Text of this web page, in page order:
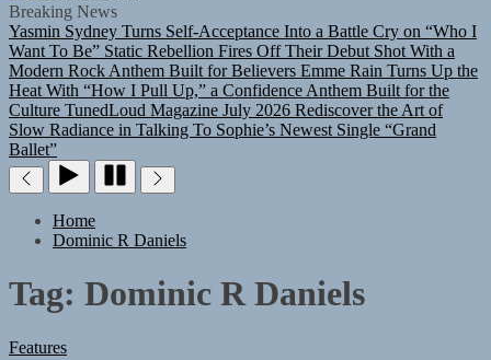
Breaking News
Yasmin Sydney Turns Self-Acceptance Into a Battle Cry on “Who I
Want To Be” Static Rebellion Fires Off Their Debut Shot With a
Modern Rock Anthem Built for Believers Emme Rain Turns Up the
Heat With “How I Pull Up,” a Confidence Anthem Built for the
Culture TunedLoud Magazine July 2026 Rediscover the Art of
Slow Radiance in Talking To Sophie’s Newest Single “Grand
Ballet”
Home
Dominic R Daniels
Tag: Dominic R Daniels
Features